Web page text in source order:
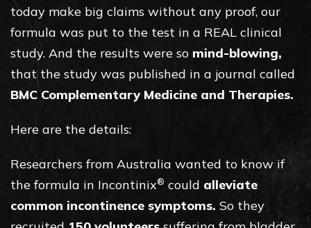
today make big claims without any proof, our
formula was put to the test in a REAL clinical
study. And the results were so mind-blowing,
that the study was published in a journal called
BMC Complementary Medicine and Therapies.
Here are the details:
Researchers from Australia wanted to know if
the formula in Incontinix® could alleviate
common incontinence symptoms. So they